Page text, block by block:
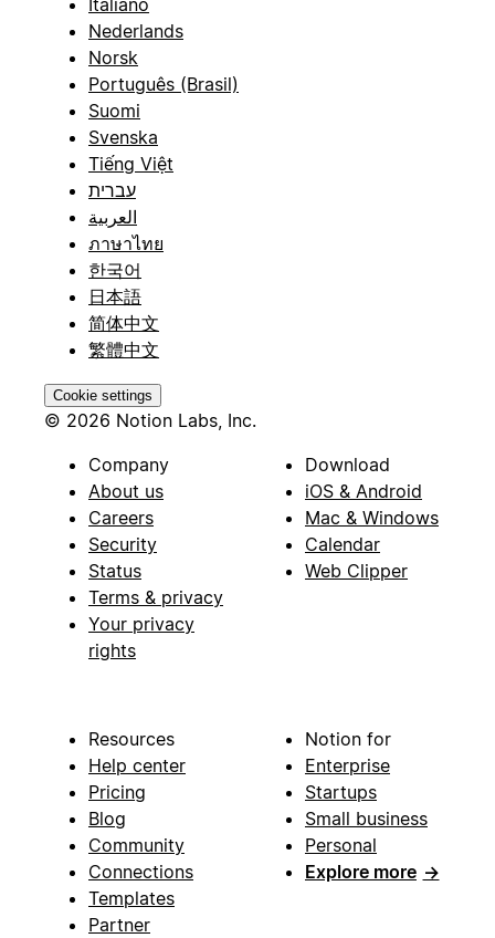
Nederlands
Norsk
Português (Brasil)
Suomi
Svenska
Tiếng Việt
עברית
العربية
ภาษาไทย
한국어
日本語
简体中文
繁體中文
Cookie settings
© 2026 Notion Labs, Inc.
Company
About us
Careers
Security
Status
Terms & privacy
Your privacy
rights
Download
iOS & Android
Mac & Windows
Calendar
Web Clipper
Resources
Help center
Pricing
Blog
Community
Connections
Templates
Partner
Notion for
Enterprise
Startups
Small business
Personal
Explore more →